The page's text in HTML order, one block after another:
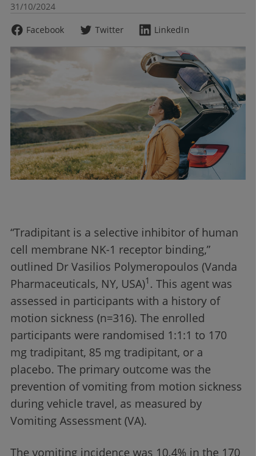
31/10/2024
Facebook
Twitter LinkedIn
“Tradipitant is a selective inhibitor of human
cell membrane NK-1 receptor binding,”
outlined Dr Vasilios Polymeropoulos (Vanda
Pharmaceuticals, NY, USA)1 . This agent was
assessed in participants with a history of
motion sickness (n=316). The enrolled
participants were randomised 1:1:1 to 170
mg tradipitant, 85 mg tradipitant, or a
placebo. The primary outcome was the
prevention of vomiting from motion sickness
during vehicle travel, as measured by
Vomiting Assessment (VA).
The vomiting incidence was 10.4% in the 170